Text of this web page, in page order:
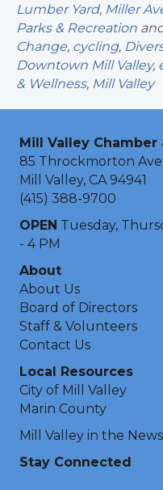
Lumber Yard, Miller
Parks & Recreation
Change, cycling,
Downtown Mill Valley,
& Wellness, Mill Valley
Mill Valley
85 Throckmorton
Mill Valley, CA 94941
(415) 388-9700
OPEN Tuesday,
- 4 PM
About
About Us
Board of Directors
Staff & Volunteers
Contact Us
Local Resources
City of Mill Valley
Marin County
Mill Valley in the News
Stay Connected